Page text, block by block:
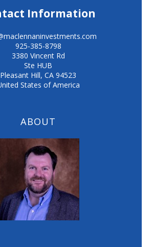
Information
925-385-8798
3380 Vincent Rd
Ste HUB
Pleasant Hill,CA 94523
States of America
ABOUT